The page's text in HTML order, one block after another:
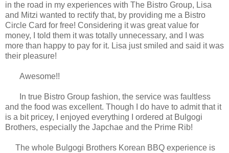
in the road in my experiences with The Bistro Group, Lisa
and Mitzi wanted to rectify that, by providing me a Bistro
Circle Card for free! Considering it was great value for
money, I told them it was totally unnecessary, and I was
more than happy to pay for it. Lisa just smiled and said it was
their pleasure!
Awesome!!
In true Bistro Group fashion, the service was faultless
and the food was excellent. Though I do have to admit that it
is a bit pricey, I enjoyed everything I ordered at Bulgogi
Brothers, especially the Japchae and the Prime Rib!
The whole Bulgogi Brothers Korean BBQ experience is